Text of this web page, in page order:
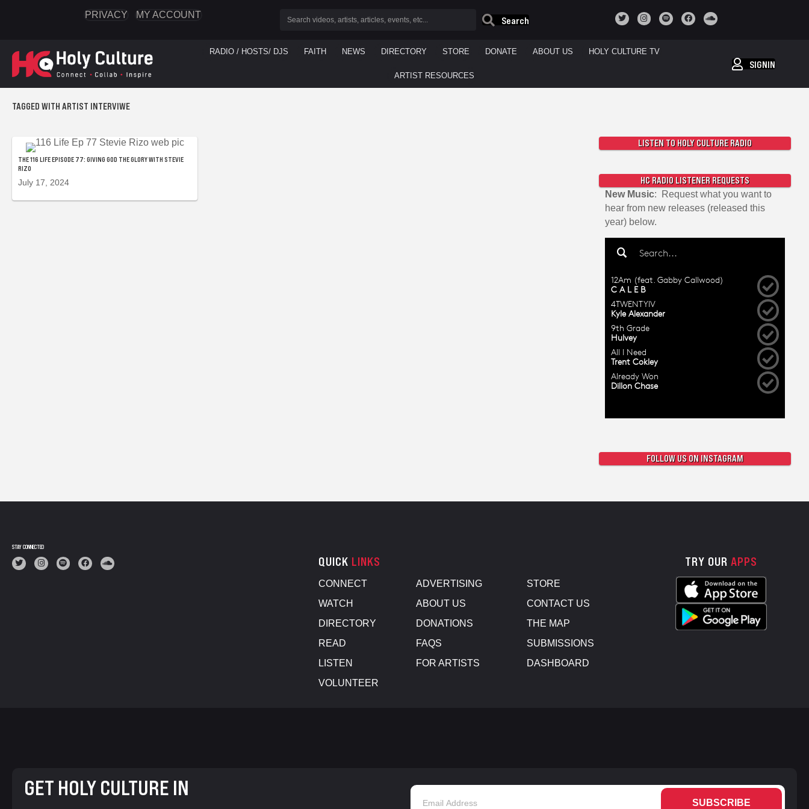
PRIVACY MY ACCOUNT
Search
RADIO / HOSTS/ DJS FAITH NEWS DIRECTORY STORE DONATE ABOUT US HOLY CULTURE TV
ARTIST RESOURCES
SIGNIN
TAGGED WITH ARTIST INTERVIWE
THE 116 LIFE EPISODE 77: GIVING GOD THE GLORY WITH STEVIE
RIZO
July 17, 2024
LISTEN TO HOLY CULTURE RADIO
HC RADIO LISTENER REQUESTS
New Music: Request what you want to
hear from new releases (released this
year) below.
FOLLOW US ON INSTAGRAM
STAY CONNECTED
QUICK LINKS
CONNECT
WATCH
DIRECTORY
READ
LISTEN
VOLUNTEER
ADVERTISING
ABOUT US
DONATIONS
FAQS
FOR ARTISTS
STORE
CONTACT US
THE MAP
SUBMISSIONS
DASHBOARD
TRY OUR APPS
GET HOLY CULTURE IN
SUBSCRIBE